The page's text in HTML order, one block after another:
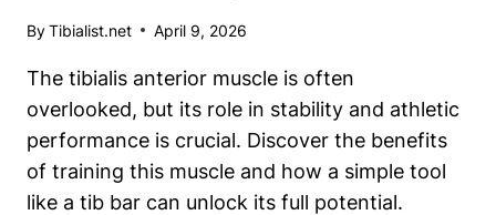
ByTibialist.net April 9, 2026
The tibialis anterior muscle is often
overlooked, but its role in stability and athletic
performance is crucial. Discover the benefits
of training this muscle and how a simple tool
like a tib bar can unlock its full potential.